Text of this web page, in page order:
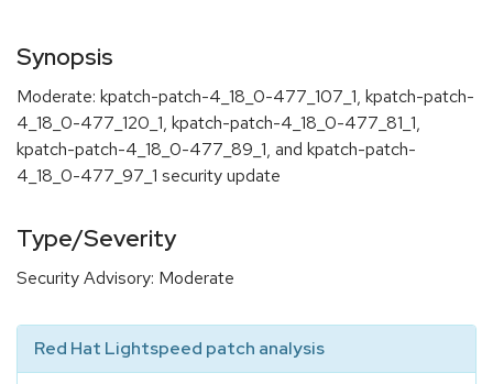
Synopsis
Moderate: kpatch-patch-4_18_0-477_107_1, kpatch-patch-
4_18_0-477_120_1, kpatch-patch-4_18_0-477_81_1,
kpatch-patch-4_18_0-477_89_1, and kpatch-patch-
4_18_0-477_97_1 security update
Type/Severity
Security Advisory: Moderate
Red Hat Lightspeed patch analysis